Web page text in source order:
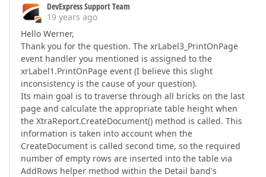
DevExpress Support Team
19 years ago
Hello Werner,
Thank you for the question. The xrLabel3_PrintOnPage
event handler you mentioned is assigned to the
xrLabel1.PrintOnPage event (I believe this slight
inconsistency is the cause of your question).
Its main goal is to traverse through all bricks on the last
page and calculate the appropriate table height when
the XtraReport.CreateDocument() method is called. This
information is taken into account when the
CreateDocument is called second time, so the required
number of empty rows are inserted into the table via
AddRows helper method within the Detail band's